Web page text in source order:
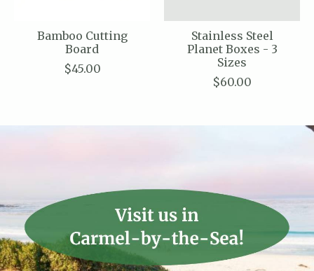
Bamboo Cutting
Board
$45.00
Stainless Steel
Planet Boxes - 3
Sizes
$60.00